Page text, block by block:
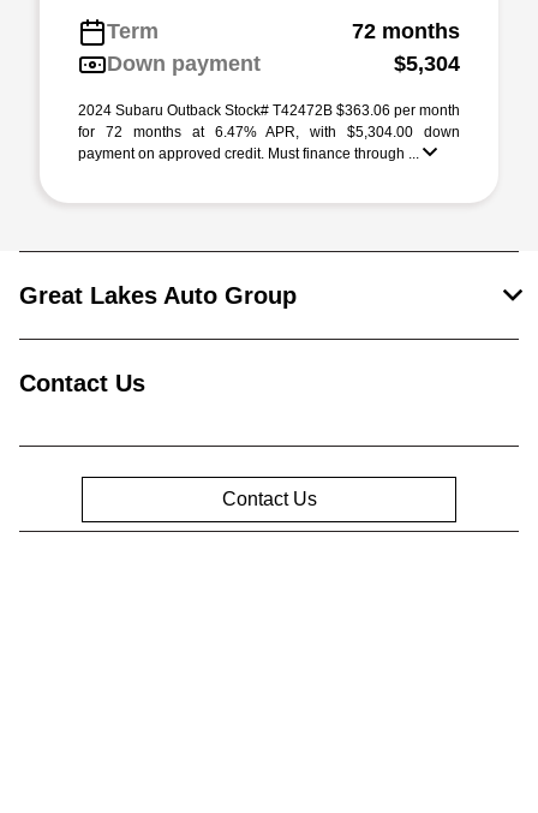
Term
72 months
Down payment
$5,304
2024 Subaru Outback Stock# T42472B $363.06 per month
for 72 months at 6.47% APR, with $5,304.00 down
payment on approved credit. Must finance through ...
Great Lakes Auto Group
Contact Us
Contact Us